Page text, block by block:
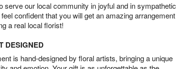
serve our local community in joyful and in sympathetic
confident that you will get an amazing arrangement
a real local florist!
DESIGNED
is hand-designed by floral artists, bringing a unique